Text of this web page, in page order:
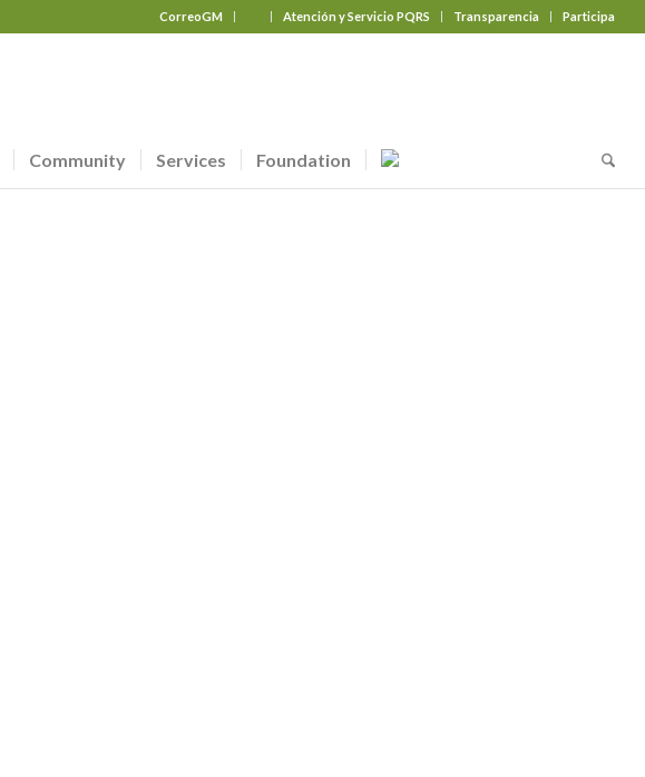
CorreoGM Atención y Servicio PQRS Transparencia Participa
Community Services Foundation